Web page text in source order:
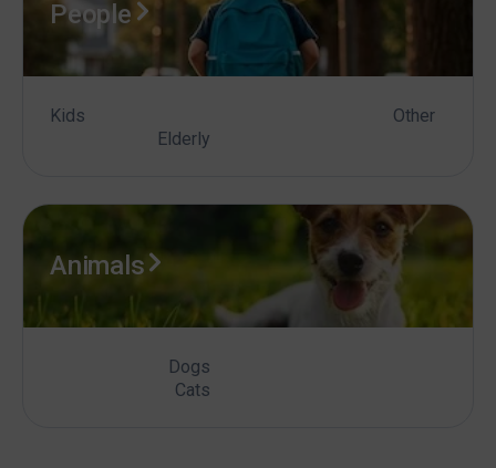
People
Kids
Elderly
Other
Animals
Dogs
Cats